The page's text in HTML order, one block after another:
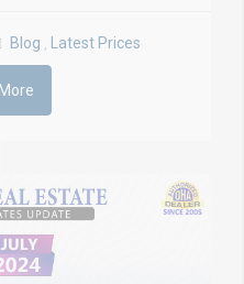
Blog , Latest Prices